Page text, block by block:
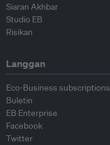
Siaran Akhbar
Studio EB
Risikan
Langgan
Eco-Business subscriptions
Buletin
EB Enterprise
Facebook
Twitter